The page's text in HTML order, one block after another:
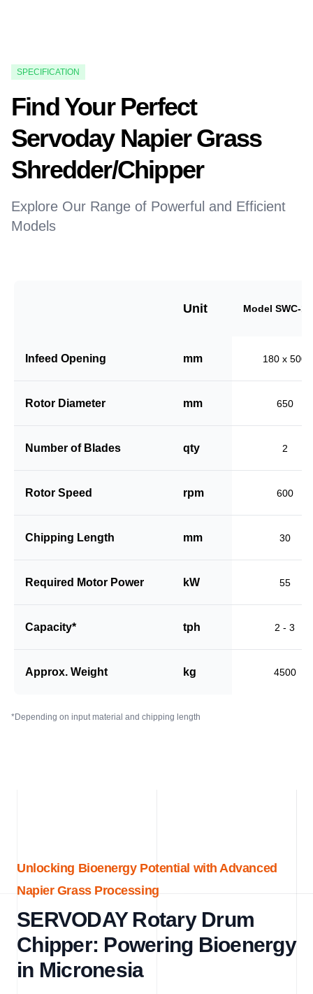
SPECIFICATION
Find Your Perfect
Servoday Napier Grass
Shredder/Chipper
Explore Our Range of Powerful and Efficient
Models
Unit Model SWC-
Infeed Opening mm 180 x 500
Rotor Diameter mm 650
Number of Blades qty 2
Rotor Speed rpm 600
Chipping Length mm 30
Required Motor Power kW 55
Capacity* tph 2 - 3
Approx. Weight kg 4500
*Depending on input material and chipping length
Unlocking Bioenergy Potential with Advanced
Napier Grass Processing
SERVODAY Rotary Drum
Chipper: Powering Bioenergy
in Micronesia